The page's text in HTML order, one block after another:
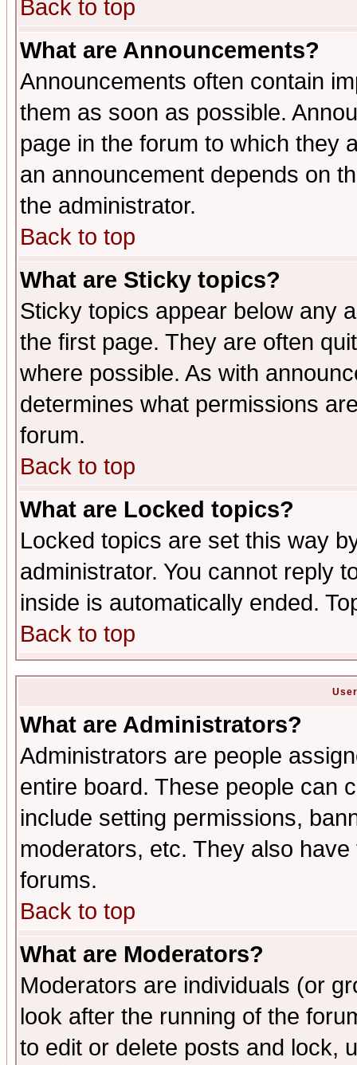
Back to top
What are Announcements?
Announcements often contain
them as soon as possible.
page in the forum to which they
an announcement depends on
the administrator.
Back to top
What are Sticky topics?
Sticky topics appear below any
the first page. They are often
where possible. As with
determines what permissions
forum.
Back to top
What are Locked topics?
Locked topics are set this way
administrator. You cannot reply
inside is automatically ended.
Back to top
What are Administrators?
Administrators are people
entire board. These people can
include setting permissions,
moderators, etc. They also
forums.
Back to top
What are Moderators?
Moderators are individuals (or
look after the running of the
to edit or delete posts and lock,